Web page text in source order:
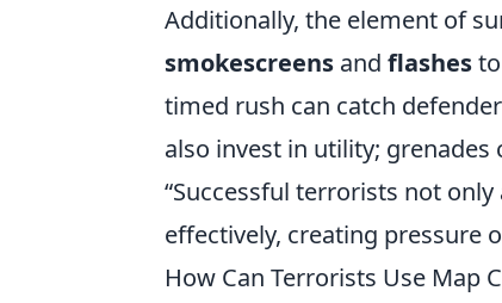
Additionally, the element of
smokescreens and flashes
timed rush can catch
also invest in utility;
“Successful terrorists not
effectively, creating pressure
How Can Terrorists Use Map